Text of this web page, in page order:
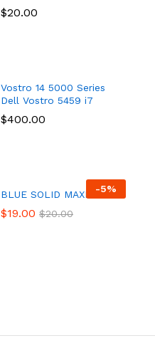
$20.00
$20.00
Vostro 14 5000 Series
Dell Vostro 5459 i7
$400.00
$400.00
-5%
BLUE SOLID MAXI DRESS
$19.00 $20.00
$19.00 $20.00